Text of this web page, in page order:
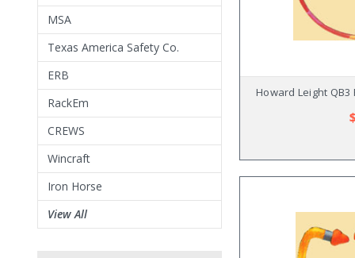
MSA
Texas America Safety Co.
ERB
RackEm
CREWS
Wincraft
Iron Horse
View All
Howard Leight QB3